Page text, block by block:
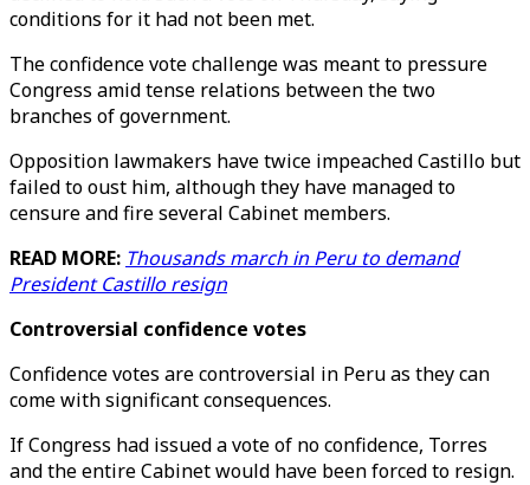
conditions for it had not been met.
The confidence vote challenge was meant to pressure
Congress amid tense relations between the two
branches of government.
Opposition lawmakers have twice impeached Castillo but
failed to oust him, although they have managed to
censure and fire several Cabinet members.
READ MORE: Thousands march in Peru to demand
President Castillo resign
Controversial confidence votes
Confidence votes are controversial in Peru as they can
come with significant consequences.
If Congress had issued a vote of no confidence, Torres
and the entire Cabinet would have been forced to resign.